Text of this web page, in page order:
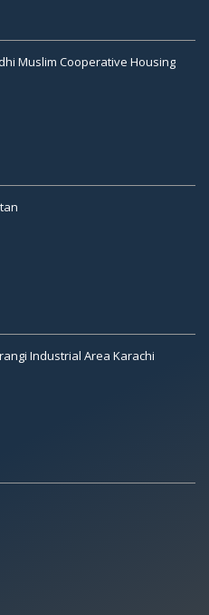
Muslim Cooperative Housing
Industrial Area Karachi